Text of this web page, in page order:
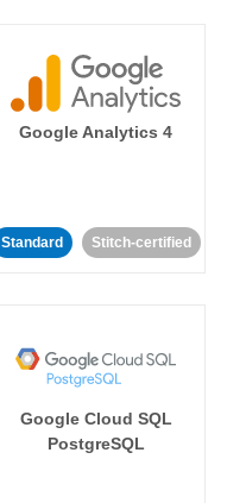
Google Analytics 4
Standard Stitch-certified
Google Cloud SQL
PostgreSQL